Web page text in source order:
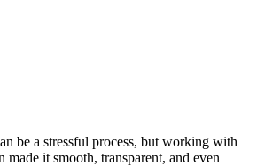
be a stressful process, but working with
it smooth, transparent, and even